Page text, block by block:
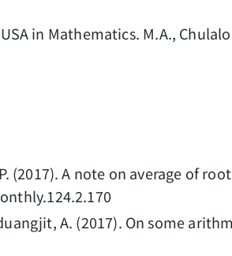
in Mathematics. M.A.,
(2017). A note on average of
A. (2017). On some